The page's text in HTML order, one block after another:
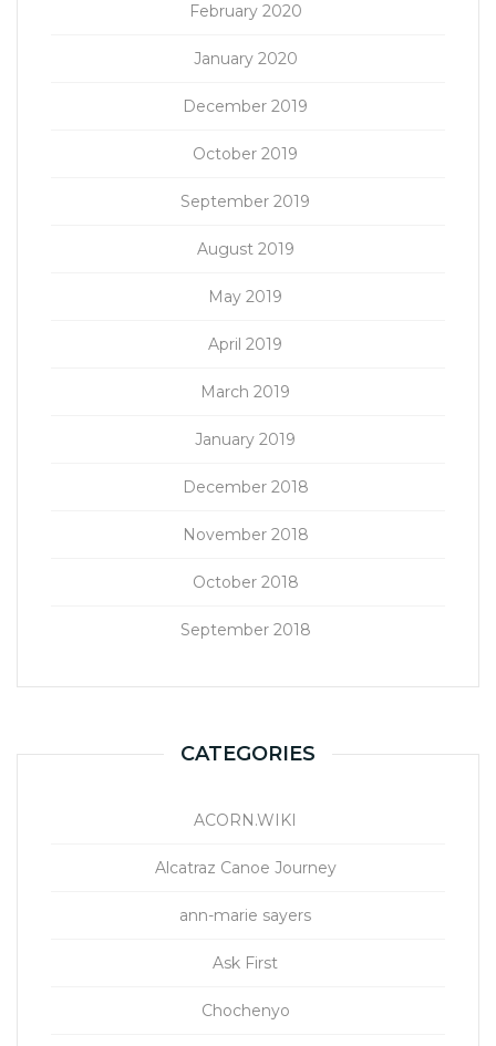
February 2020
January 2020
December 2019
October 2019
September 2019
August 2019
May 2019
April 2019
March 2019
January 2019
December 2018
November 2018
October 2018
September 2018
CATEGORIES
ACORN.WIKI
Alcatraz Canoe Journey
ann-marie sayers
Ask First
Chochenyo